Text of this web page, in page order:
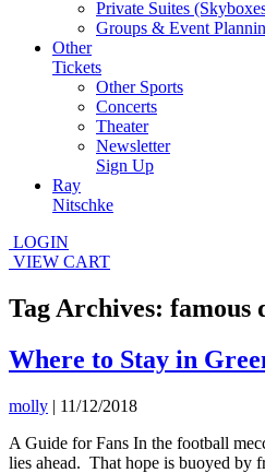
Private Suites
Groups & Event
Other
Tickets
Other Sports
Concerts
Theater
Newsletter
Sign Up
Ray
Nitschke
LOGIN
VIEW CART
Tag Archives: famous
Where to Stay in
molly | 11/12/2018
A Guide for Fans In the football
lies ahead. That hope is buoyed by